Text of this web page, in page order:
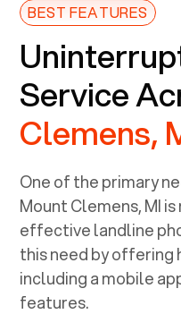
BEST FEATURES
Service
Clemens,
One of the primary
Mount Clemens, MI
effective landline
this need by offering
including a mobile
features.